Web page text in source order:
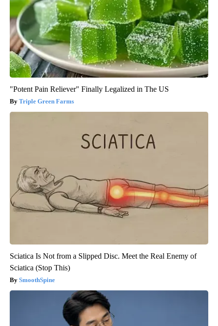
"Potent Pain Reliever" Finally Legalized in The US
Triple Green Farms
Sciatica Is Not from a Slipped Disc. Meet the Real Enemy of
Sciatica (Stop This)
SmoothSpine